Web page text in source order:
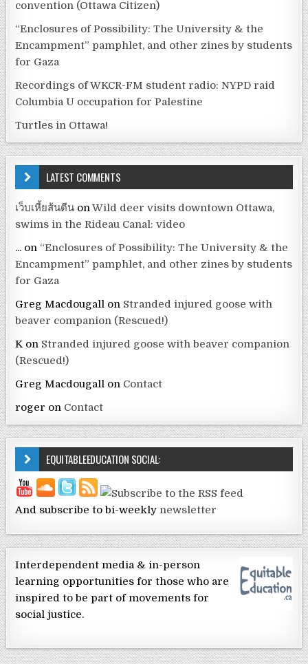
convention (Ottawa Citizen)
“Enclosures of Possibility: The University & the
Encampment” pamphlet, and other zines by students
for Gaza
Recordings of WKCR-FM student radio: NYPD raid
Columbia U occupation for Palestine
Turtles in Ottawa!
LATEST COMMENTS
เว็บเหี้ยส้นตีน onWild deer visits downtown Ottawa,
swims in the Rideau Canal: video
... on “Enclosures of Possibility: The University & the
Encampment” pamphlet, and other zines by students
for Gaza
Greg Macdougall on Stranded injured goose with
beaver companion (Rescued!)
Kon Stranded injured goose with beaver companion
(Rescued!)
Greg Macdougall on Contact
roger on Contact
EQUITABLEEDUCATION SOCIAL:
And subscribe to bi-weekly newsletter
Interdependent media & in-person
learning opportunities for those who are
inspired to be part of movements for
social justice.